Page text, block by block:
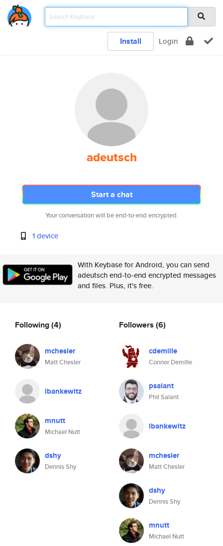
Install Login
adeutsch
Start a chat
Your conversation will be end-to-end encrypted.
1 device
With Keybase for Android, you can send
adeutsch end-to-end encrypted messages
and files. Plus, it's free.
Following(4)
mchesler
Matt Chesler
lbankewitz
mnutt
Michael Nutt
dshy
Dennis Shy
Followers (6)
cdemille
Connor Demille
psalant
Phil Salant
lbankewitz
mchesler
Matt Chesler
dshy
Dennis Shy
mnutt
Michael Nutt